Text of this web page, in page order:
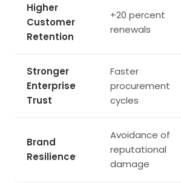
Higher
Customer
Retention
+20 percent
renewals
Stronger
Enterprise
Trust
Faster
procurement
cycles
Brand
Resilience
Avoidance of
reputational
damage